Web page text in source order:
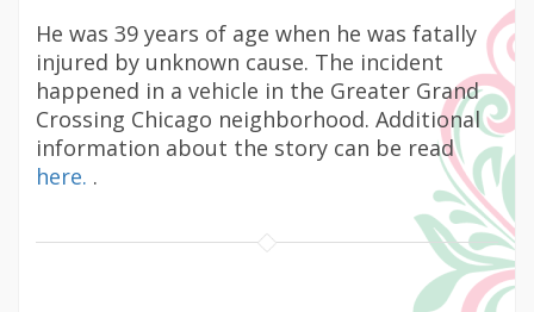
He was 39 years of age when he was fatally
injured by unknown cause. The incident
happened in a vehicle in the Greater Grand
Crossing Chicago neighborhood. Additional
information about the story can be read
here. .